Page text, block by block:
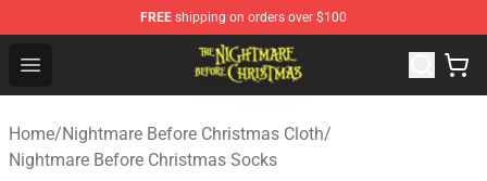
FREE shipping on orders over $100
Open menu
Nightmare Before Christmas Shop - Offcial Nightmare
Home/Nightmare Before Christmas Cloth/
Nightmare Before Christmas Socks